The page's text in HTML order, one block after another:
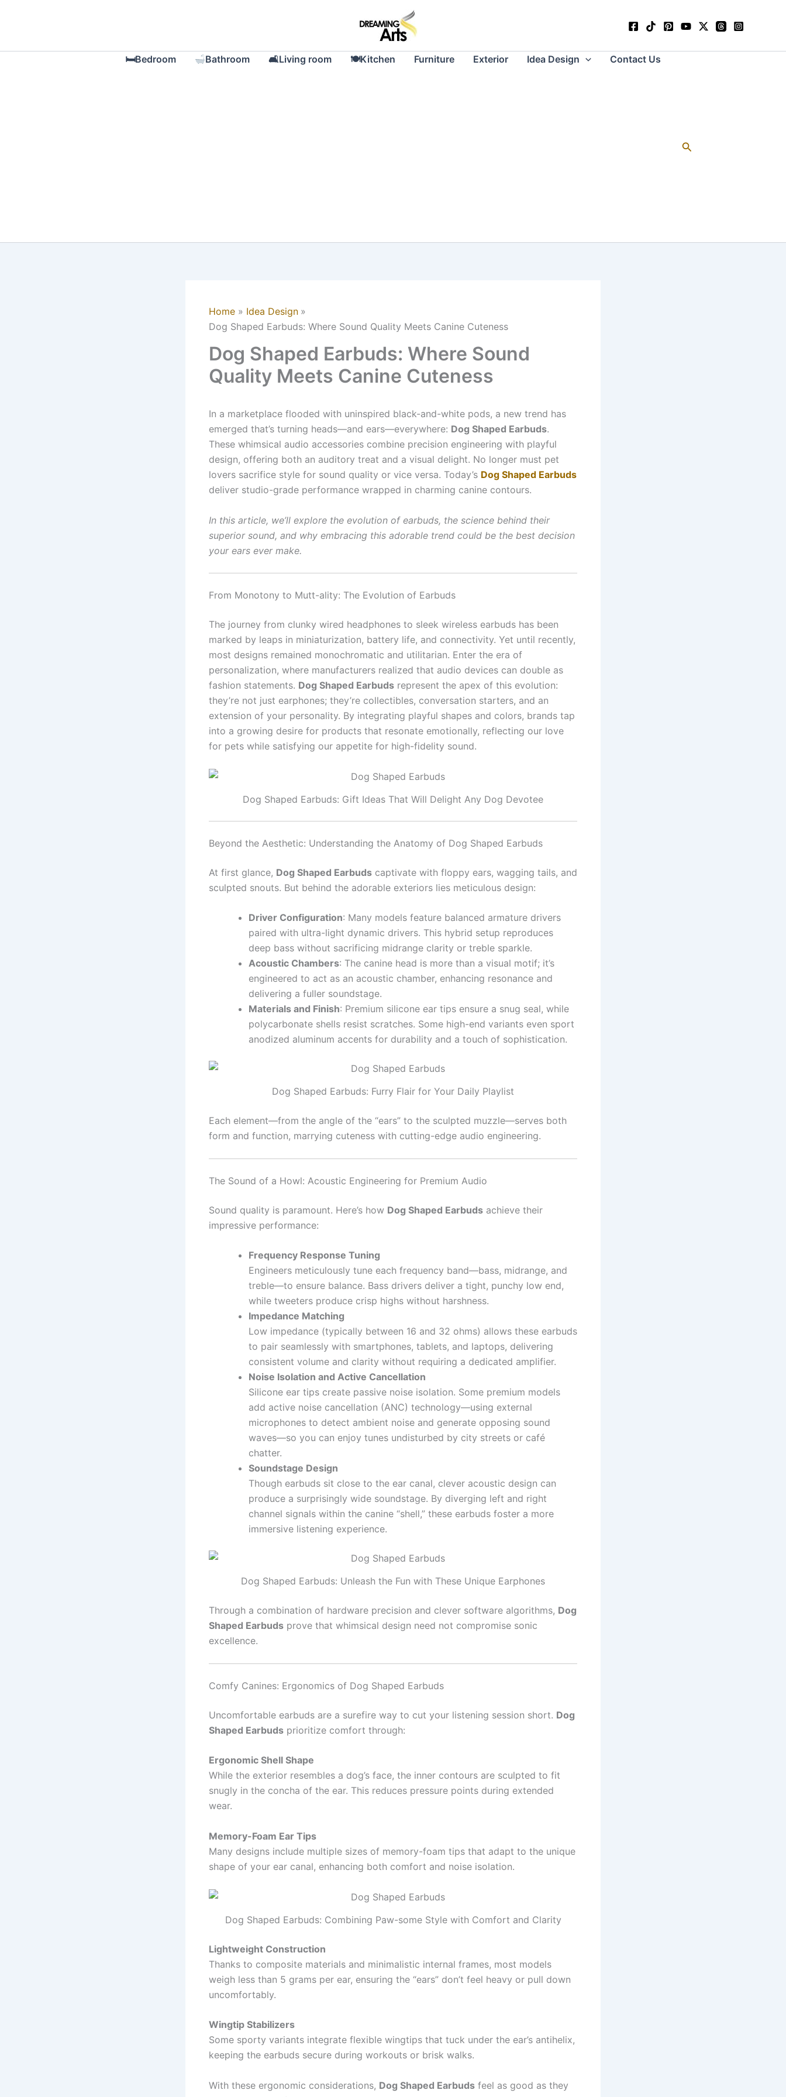
🛏Bedroom
Bathroom 🛋Living room 🍽Kitchen Furniture Exterior Idea Design Contact Us
Search
Home
Idea Design
Dog Shaped Earbuds: Where Sound Quality Meets Canine Cuteness
Dog Shaped Earbuds: Where Sound
Quality Meets Canine Cuteness
In a marketplace flooded with uninspired black-and-white pods, a new trend has
emerged that’s turning heads—and ears—everywhere: Dog Shaped Earbuds.
These whimsical audio accessories combine precision engineering with playful
design, offering both an auditory treat and a visual delight. No longer must pet
lovers sacrifice style for sound quality or vice versa. Today’s Dog Shaped Earbuds
deliver studio-grade performance wrapped in charming canine contours.
In this article, we’ll explore the evolution of earbuds, the science behind their
superior sound, and why embracing this adorable trend could be the best decision
your ears ever make.
From Monotony to Mutt-ality: The Evolution of Earbuds
The journey from clunky wired headphones to sleek wireless earbuds has been
marked by leaps in miniaturization, battery life, and connectivity. Yet until recently,
most designs remained monochromatic and utilitarian. Enter the era of
personalization, where manufacturers realized that audio devices can double as
fashion statements. Dog Shaped Earbuds represent the apex of this evolution:
they’re not just earphones; they’re collectibles, conversation starters, and an
extension of your personality. By integrating playful shapes and colors, brands tap
into a growing desire for products that resonate emotionally, reflecting our love
for pets while satisfying our appetite for high-fidelity sound.
Dog Shaped Earbuds: Gift Ideas That Will Delight Any Dog Devotee
Beyond the Aesthetic: Understanding the Anatomy of Dog Shaped Earbuds
At first glance, Dog Shaped Earbuds captivate with floppy ears, wagging tails, and
sculpted snouts. But behind the adorable exteriors lies meticulous design:
Driver Configuration: Many models feature balanced armature drivers
paired with ultra-light dynamic drivers. This hybrid setup reproduces
deep bass without sacrificing midrange clarity or treble sparkle.
Acoustic Chambers: The canine head is more than a visual motif; it’s
engineered to act as an acoustic chamber, enhancing resonance and
delivering a fuller soundstage.
Materials and Finish: Premium silicone ear tips ensure a snug seal, while
polycarbonate shells resist scratches. Some high-end variants even sport
anodized aluminum accents for durability and a touch of sophistication.
Dog Shaped Earbuds: Furry Flair for Your Daily Playlist
Each element—from the angle of the “ears” to the sculpted muzzle—serves both
form and function, marrying cuteness with cutting-edge audio engineering.
The Sound of a Howl: Acoustic Engineering for Premium Audio
Sound quality is paramount. Here’s how Dog Shaped Earbuds achieve their
impressive performance:
Frequency Response Tuning
Engineers meticulously tune each frequency band—bass, midrange, and
treble—to ensure balance. Bass drivers deliver a tight, punchy low end,
while tweeters produce crisp highs without harshness.
Impedance Matching
Low impedance (typically between 16 and 32 ohms) allows these earbuds
to pair seamlessly with smartphones, tablets, and laptops, delivering
consistent volume and clarity without requiring a dedicated amplifier.
Noise Isolation and Active Cancellation
Silicone ear tips create passive noise isolation. Some premium models
add active noise cancellation (ANC) technology—using external
microphones to detect ambient noise and generate opposing sound
waves—so you can enjoy tunes undisturbed by city streets or café
chatter.
Soundstage Design
Though earbuds sit close to the ear canal, clever acoustic design can
produce a surprisingly wide soundstage. By diverging left and right
channel signals within the canine “shell,” these earbuds foster a more
immersive listening experience.
Dog Shaped Earbuds: Unleash the Fun with These Unique Earphones
Through a combination of hardware precision and clever software algorithms, Dog
Shaped Earbuds prove that whimsical design need not compromise sonic
excellence.
Comfy Canines: Ergonomics of Dog Shaped Earbuds
Uncomfortable earbuds are a surefire way to cut your listening session short. Dog
Shaped Earbuds prioritize comfort through:
Ergonomic Shell Shape
While the exterior resembles a dog’s face, the inner contours are sculpted to fit
snugly in the concha of the ear. This reduces pressure points during extended
wear.
Memory-Foam Ear Tips
Many designs include multiple sizes of memory-foam tips that adapt to the unique
shape of your ear canal, enhancing both comfort and noise isolation.
Dog Shaped Earbuds: Combining Paw-some Style with Comfort and Clarity
Lightweight Construction
Thanks to composite materials and minimalistic internal frames, most models
weigh less than 5 grams per ear, ensuring the “ears” don’t feel heavy or pull down
uncomfortably.
Wingtip Stabilizers
Some sporty variants integrate flexible wingtips that tuck under the ear’s antihelix,
keeping the earbuds secure during workouts or brisk walks.
With these ergonomic considerations, Dog Shaped Earbuds feel as good as they